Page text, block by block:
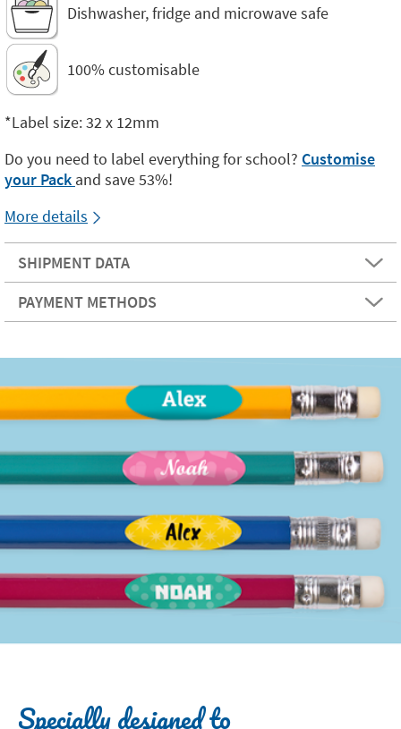
Dishwasher, fridge and microwave safe
100% customisable
*Label size: 32 x 12mm
Do you need to label everything for school? Customise
your Pack and save 53%!
More details
SHIPMENT DATA
PAYMENT METHODS
Specially designed to